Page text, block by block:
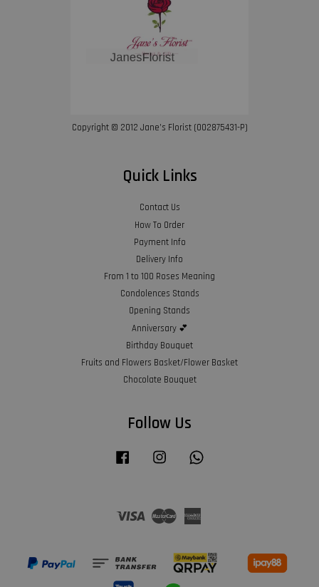
Copyright © 2012 Jane’s Florist (002875431-P)
Quick Links
Contact Us
How To Order
Payment Info
Delivery Info
From 1 to 100 Roses Meaning
Condolences Stands
Opening Stands
Anniversary 💕
Birthday Bouquet
Fruits and Flowers Basket/Flower Basket
Chocolate Bouquet
Follow Us
Facebook Instagram
Visa Master